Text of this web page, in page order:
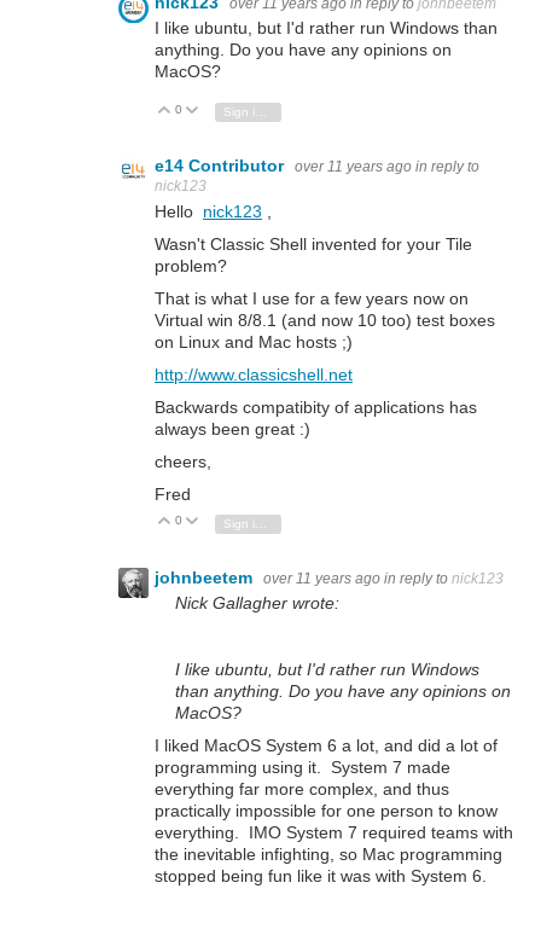
over 11 years ago in reply to johnbeetem
I like ubuntu, but I'd rather run Windows than
anything. Do you have any opinions on
MacOS?
Vote Up
0 Vote Down
Sign in to reply
e14 Contributor over 11 years ago in reply to
nick123
Hello nick123
Wasn't Classic Shell invented for your Tile
problem?
That is what I use for a few years now on
Virtual win 8/8.1 (and now 10 too) test boxes
on Linux and Mac hosts ;)
http://www.classicshell.net
Backwards compatibity of applications has
always been great :)
cheers,
Fred
Vote Up
0 Vote Down
johnbeetem over 11 years ago in reply to nick123
Nick Gallagher wrote:
I like ubuntu, but I'd rather run Windows
than anything. Do you have any opinions on
MacOS?
I liked MacOS System 6 a lot, and did a lot of
programming using it. System 7 made
everything far more complex, and thus
practically impossible for one person to know
everything. IMO System 7 required teams with
the inevitable infighting, so Mac programming
stopped being fun like it was with System 6.